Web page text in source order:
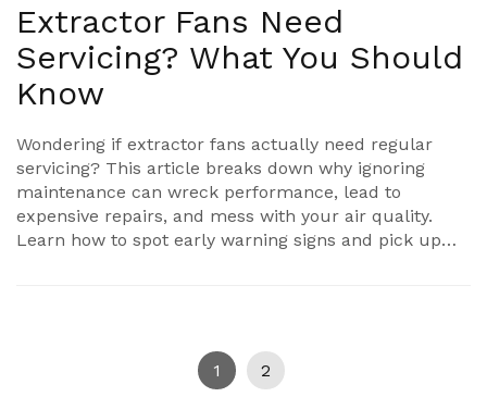
Extractor Fans Need
Servicing? What You Should
Know
Wondering if extractor fans actually need regular
servicing? This article breaks down why ignoring
maintenance can wreck performance, lead to
expensive repairs, and mess with your air quality.
Learn how to spot early warning signs and pick up
1 2